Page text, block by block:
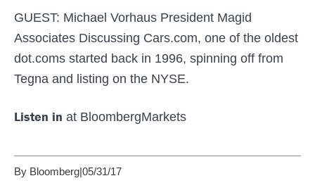
GUEST: Michael Vorhaus President Magid
Associates Discussing Cars.com, one of the oldest
dot.coms started back in 1996, spinning off from
Tegna and listing on the NYSE.
Listen in at BloombergMarkets
By Bloomberg|05/31/17